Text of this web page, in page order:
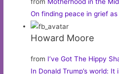
On finding peace in grief
Howard Moore
from I’ve Got The Hippy
In Donald Trump’s world: It